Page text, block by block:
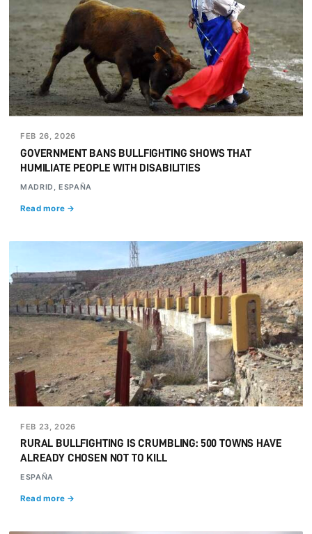
FEB 26, 2026
GOVERNMENT BANS BULLFIGHTING SHOWS THAT
HUMILIATE PEOPLE WITH DISABILITIES
MADRID, ESPAÑA
Read more →
FEB 23, 2026
RURAL BULLFIGHTING IS CRUMBLING: 500 TOWNS HAVE
ALREADY CHOSEN NOT TO KILL
ESPAÑA
Read more →